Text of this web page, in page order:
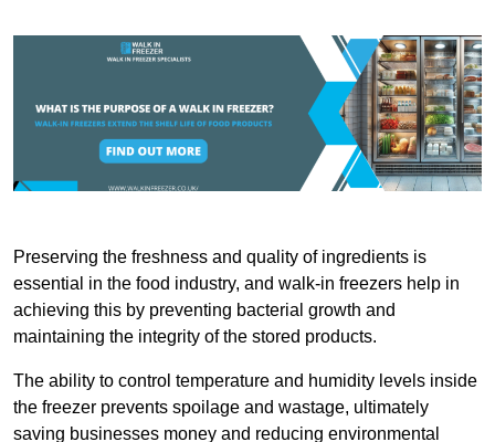
Preserving the freshness and quality of ingredients is
essential in the food industry, and walk-in freezers help in
achieving this by preventing bacterial growth and
maintaining the integrity of the stored products.
The ability to control temperature and humidity levels inside
the freezer prevents spoilage and wastage, ultimately
saving businesses money and reducing environmental